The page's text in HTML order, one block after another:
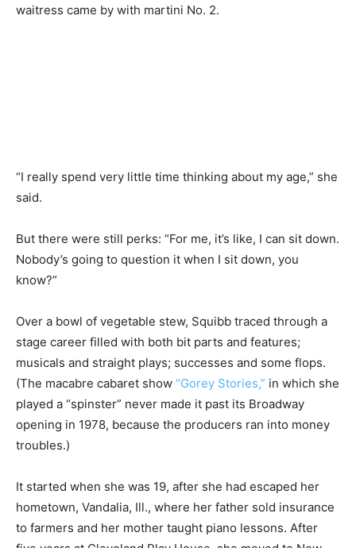
waitress came by with martini No. 2.
“I really spend very little time thinking about my age,” she
said.
But there were still perks: “For me, it’s like, I can sit down.
Nobody’s going to question it when I sit down, you
know?”
Over a bowl of vegetable stew, Squibb traced through a
stage career filled with both bit parts and features;
musicals and straight plays; successes and some flops.
(The macabre cabaret show “Gorey Stories,” in which she
played a “spinster” never made it past its Broadway
opening in 1978, because the producers ran into money
troubles.)
It started when she was 19, after she had escaped her
hometown, Vandalia, Ill., where her father sold insurance
to farmers and her mother taught piano lessons. After